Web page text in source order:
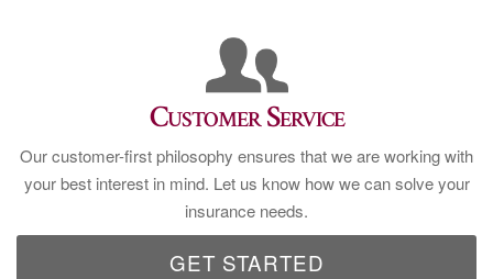
Customer Service
Our customer-first philosophy ensures that we are working with
your best interest in mind. Let us know how we can solve your
insurance needs.
GET STARTED